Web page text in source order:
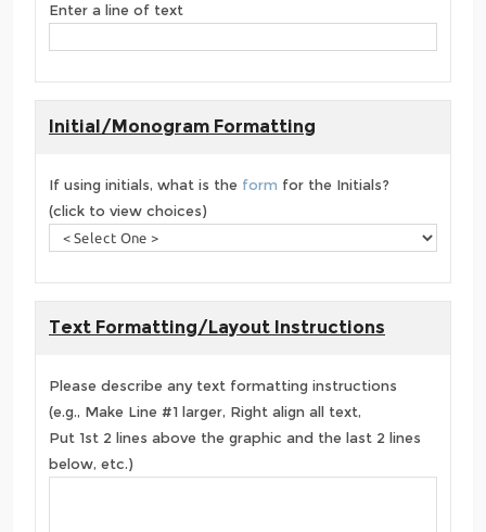
Enter a line of text
Initial/Monogram Formatting
If using initials, what is the form for the Initials?
(click to view choices)
Text Formatting/Layout Instructions
Please describe any text formatting instructions
(e.g., Make Line #1 larger, Right align all text,
Put 1st 2 lines above the graphic and the last 2 lines
below, etc.)